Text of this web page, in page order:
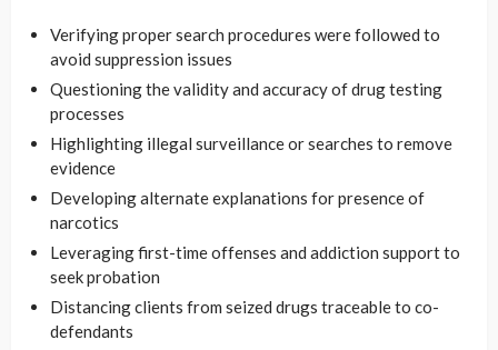
Verifying proper search procedures were followed to
avoid suppression issues
Questioning the validity and accuracy of drug testing
processes
Highlighting illegal surveillance or searches to remove
evidence
Developing alternate explanations for presence of
narcotics
Leveraging first-time offenses and addiction support to
seek probation
Distancing clients from seized drugs traceable to co-
defendants